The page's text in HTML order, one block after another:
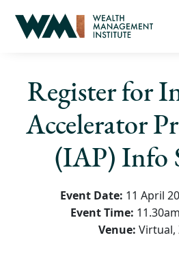
Register for
Accelerator
(IAP) Info
Event Date: 11 April
Event Time:
Venue: Virtual,